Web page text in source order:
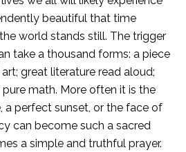
beautiful that time
world stands still. The trigger
take a thousand forms: a piece
great literature read aloud;
math. More often it is the
a perfect sunset, or the face of
can become such a sacred
a simple and truthful prayer.